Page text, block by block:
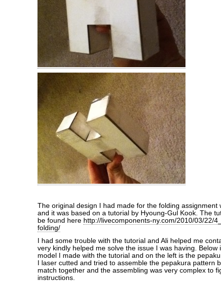
The original design I had made for the folding assignment
and it was based on a tutorial by Hyoung-Gul Kook. The
be found here http://livecomponents-ny.com/2010/03/22/
folding/
I had some trouble with the tutorial and Ali helped me
very kindly helped me solve the issue I was having. Below
model I made with the tutorial and on the left is the
I laser cutted and tried to assemble the pepakura pattern
match together and the assembling was very complex to
instructions.